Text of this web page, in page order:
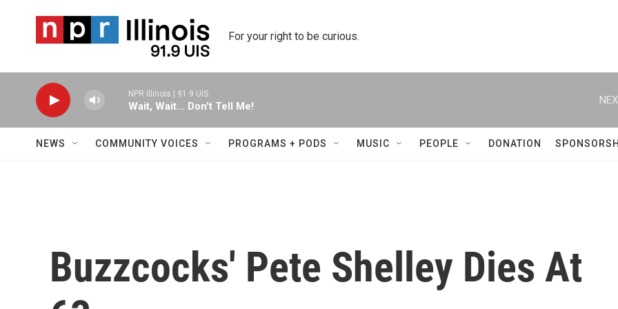
For your right to be curious.
NPR Illinois | 91.9 UIS
Wait, Wait... Don't Tell Me!
NEWS COMMUNITY VOICES PROGRAMS + PODS MUSIC PEOPLE DONATION
Buzzcocks' Pete Shelley Dies At